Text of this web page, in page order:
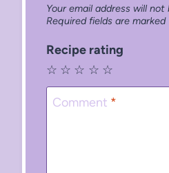
Your email address will not
Required fields are marked
Recipe rating
☆
☆
☆
☆
☆
Comment *